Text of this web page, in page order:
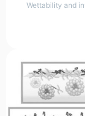
Wettability and